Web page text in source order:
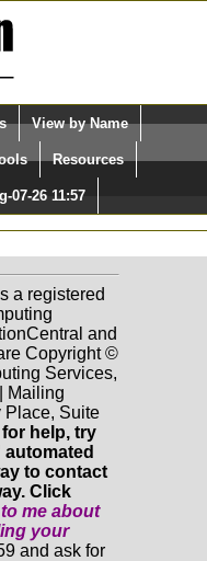
Select Language
Quick Search:
View by Name
Resources
07-26 11:57
a registered
and
Copyright ©
Services,
Mailing
Place, Suite
for help, try
to contact
Click
me about
your
and ask for